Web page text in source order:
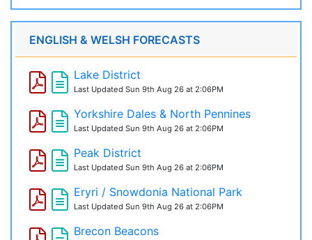
ENGLISH & WELSH FORECASTS
Lake District
Last Updated Sun 9th Aug 26 at 2:06PM
Yorkshire Dales & North Pennines
Last Updated Sun 9th Aug 26 at 2:06PM
Peak District
Last Updated Sun 9th Aug 26 at 2:06PM
Eryri / Snowdonia National Park
Last Updated Sun 9th Aug 26 at 2:06PM
Brecon Beacons